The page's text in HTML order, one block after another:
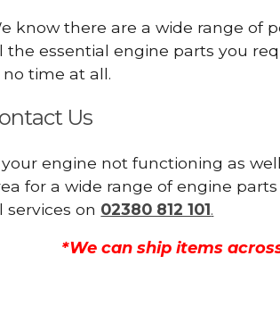
know there are a wide range of
the essential engine parts you
no time at all.
Us
your engine not functioning as
for a wide range of engine
services on 02380 812 101.
*We can ship items